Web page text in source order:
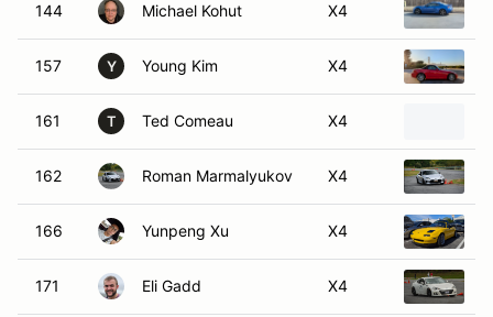
144 Michael Kohut X4
157 Y Young Kim X4
161 T Ted Comeau X4
162 Roman Marmalyukov X4
166 Yunpeng Xu X4
171 Eli Gadd X4